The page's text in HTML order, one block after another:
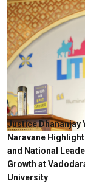
Justice Dhananjay
Naravane
and National
Growth at
University